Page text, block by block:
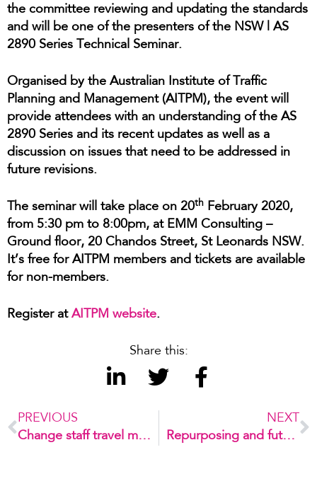
the committee reviewing and updating the standards
and will be one of the presenters of the NSW | AS
2890 Series Technical Seminar.
Organised by the Australian Institute of Traffic
Planning and Management (AITPM), the event will
provide attendees with an understanding of the AS
2890 Series and its recent updates as well as a
discussion on issues that need to be addressed in
future revisions.
The seminar will take place on 20th February 2020,
from 5:30 pm to 8:00pm, at EMM Consulting –
Ground floor, 20 Chandos Street, St Leonards NSW.
It’s free for AITPM members and tickets are available
for non-members.
Register at AITPM website.
Share this:
PREVIOUS
Change staff travel mode and save tonnes of carbon emissions per year
NEXT
Repurposing and future-proofing car parks